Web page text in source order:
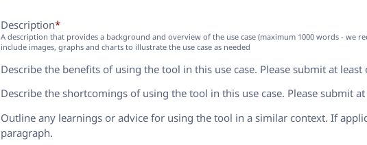
Description*
A description that provides a background and overview of the use case (maximum 1000 words - we
include images, graphs and charts to illustrate the use case as needed
Describe the benefits of using the tool in this use case. Please submit at
Describe the shortcomings of using the tool in this use case. Please submit
Outline any learnings or advice for using the tool in a similar context. If
paragraph.